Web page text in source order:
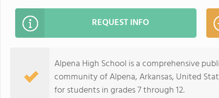
REQUEST INFO
Alpena High School is a comprehensive
community of Alpena, Arkansas, United
for students in grades 7 through 12.